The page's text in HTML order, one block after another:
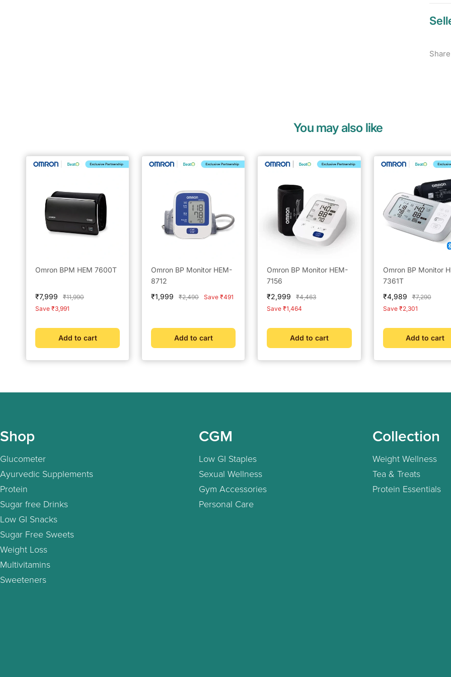
Share
You may also like
Omron BPM HEM 7600T
Sale
price
₹7,999
Regular
price
₹11,990
Save ₹3,991
Add to cart
Omron BP Monitor HEM-
8712
Sale
₹1,999
Regular
₹2,490 Save ₹491
Add to cart
Omron BP Monitor HEM-
7156
Sale
price
₹2,999
Regular
price
₹4,463
Save ₹1,464
Add to cart
Omron BP Monitor
7361T
Sale
price
₹4,989
Regular
price
₹7,290
Save ₹2,301
Add to cart
Shop
Glucometer
Ayurvedic Supplements
Protein
Sugar free Drinks
Low GI Snacks
Sugar Free Sweets
Weight Loss
Multivitamins
Sweeteners
CGM
Low GI Staples
Sexual Wellness
Gym Accessories
Personal Care
Collection
Weight Wellness
Tea & Treats
Protein Essentials